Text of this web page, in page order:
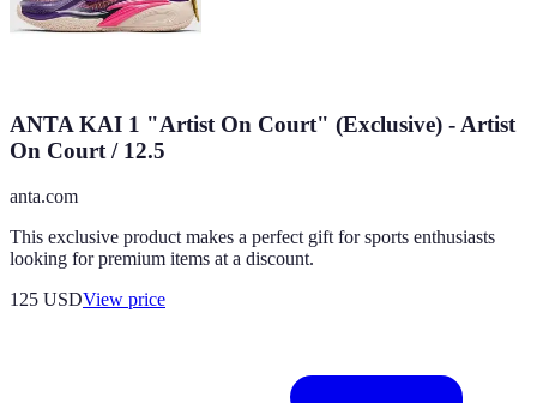
ANTA KAI 1 "Artist On Court" (Exclusive) - Artist
On Court / 12.5
anta.com
This exclusive product makes a perfect gift for sports enthusiasts
looking for premium items at a discount.
125 USDView price